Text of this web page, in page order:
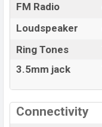
FM Radio
Loudspeaker
Ring Tones
3.5mm jack
Connectivity